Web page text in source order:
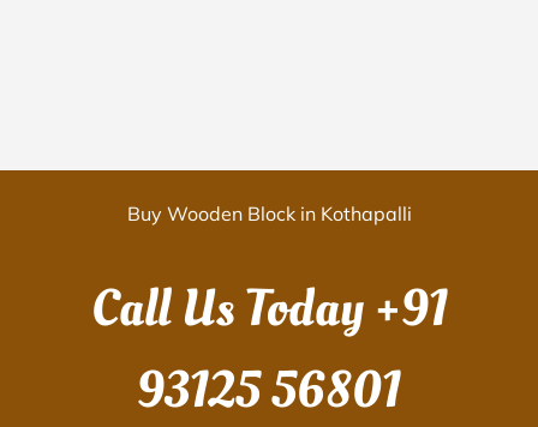
Buy Wooden Block in Kothapalli
Call Us Today+91
93125 56801